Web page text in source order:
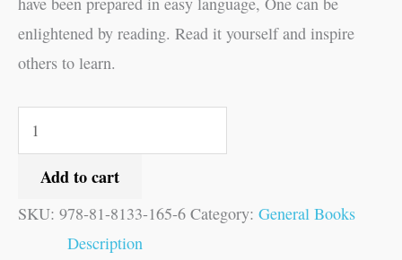
enlightened by reading. Read it yourself and inspire
others to learn.
Add to cart
SKU: 978-81-8133-165-6 Category: General Books
Description